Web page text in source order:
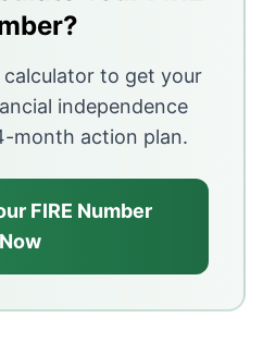
mortgage before retiring
on three factors: the interest
calculator to get your
independence
month action plan.
FIRE Number
Now